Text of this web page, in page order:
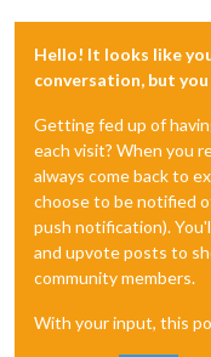
Hello! It looks like
conversation, but
Getting fed up of
each visit? When you
always come back to
choose to be notified
push notification).
and upvote posts to
community members.
With your input, this